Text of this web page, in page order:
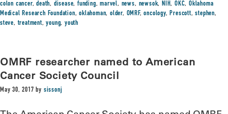
colon cancer,death, disease,funding,marvel, news, newsok, NIH, OKC, Oklahoma
Medical Research Foundation,oklahoman,older, OMRF,oncology,Prescott,stephen,
steve,treatment,young,youth
OMRF researcher named to American
Cancer Society Council
May 30, 2017 by sissonj